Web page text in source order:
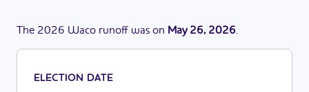
The 2026 Waco runoff was on May 26, 2026.
ELECTION DATE